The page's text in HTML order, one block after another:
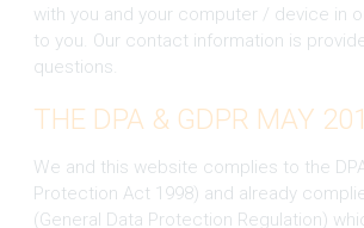
with you and your computer / device in
to you. Our contact information is
questions.
THE DPA & GDPR MAY
We and this website complies to the
Protection Act 1998) and already
(General Data Protection Regulation)